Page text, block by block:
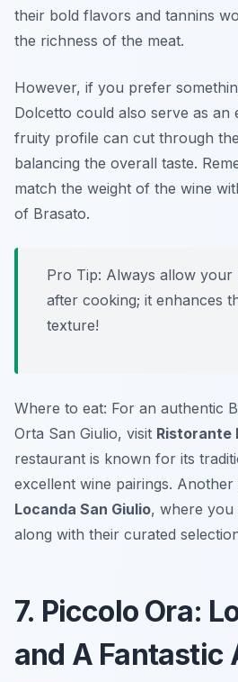
their bold flavors and tannins
the richness of the meat.
However, if you prefer
Dolcetto could also serve as an
fruity profile can cut through
balancing the overall taste.
match the weight of the wine
of Brasato.
Pro Tip: Always allow your
after cooking; it enhances
texture!
Where to eat: For an authentic
Orta San Giulio, visit Ristorante
restaurant is known for its
excellent wine pairings. Another
Locanda San Giulio, where you
along with their curated
7. Piccolo Ora:
and A Fantastic